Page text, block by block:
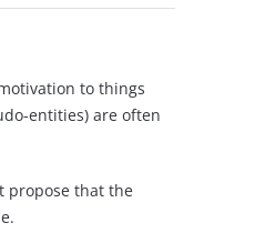
to things
entities) are often
propose that the